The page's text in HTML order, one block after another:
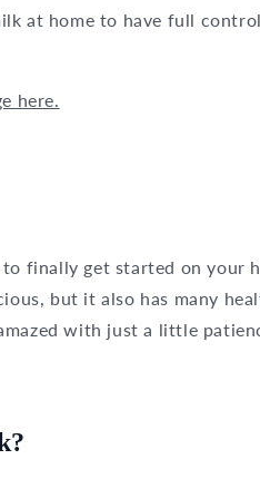
at home to have full
here.
finally get started on your
but it also has many
with just a little